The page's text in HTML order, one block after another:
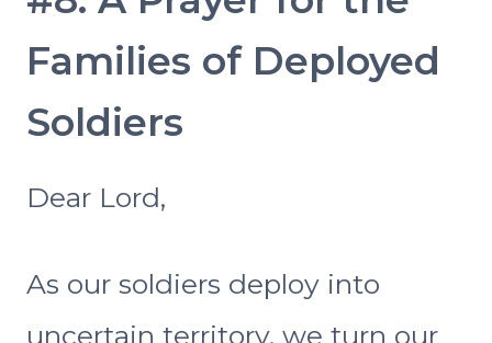
Families of Deployed
Soldiers
Dear Lord,
As our soldiers deploy into
uncertain territory, we turn our